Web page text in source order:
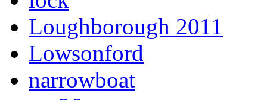
Loughborough 2011
Lowsonford
narrowboat